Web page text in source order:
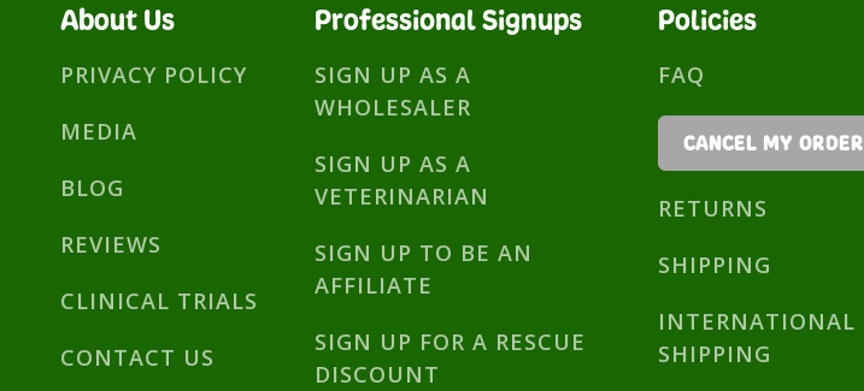
About Us
PRIVACY POLICY
MEDIA
BLOG
REVIEWS
CLINICAL TRIALS
CONTACT US
Professional Signups
SIGN UP AS A
WHOLESALER
SIGN UP AS A
VETERINARIAN
SIGN UP TO BE AN
AFFILIATE
SIGN UP FOR A RESCUE
DISCOUNT
Policies
FAQ
CANCEL MY ORDER
RETURNS
SHIPPING
INTERNATIONAL
SHIPPING